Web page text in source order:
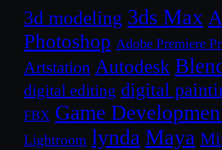
3d modeling 3ds Max
Photoshop Adobe Premiere
Artstation Autodesk
digital editing digital
FBX Game
Lightroom lynda Maya